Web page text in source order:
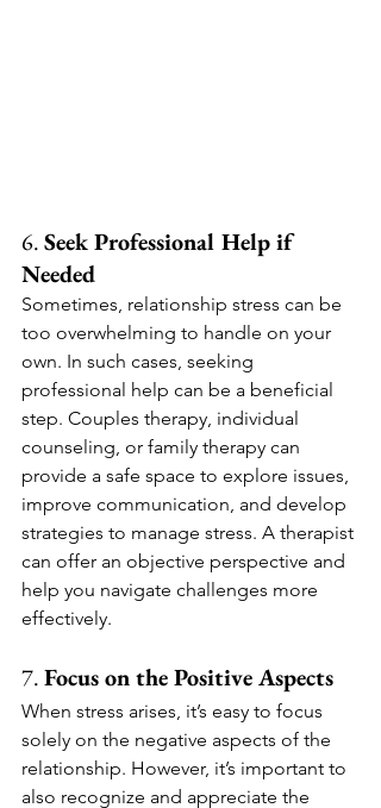
6. Seek Professional Help if
Needed
Sometimes, relationship stress can be
too overwhelming to handle on your
own. In such cases, seeking
professional help can be a beneficial
step. Couples therapy, individual
counseling, or family therapy can
provide a safe space to explore issues,
improve communication, and develop
strategies to manage stress. A therapist
can offer an objective perspective and
help you navigate challenges more
effectively.
7. Focus on the Positive Aspects
When stress arises, it’s easy to focus
solely on the negative aspects of the
relationship. However, it’s important to
also recognize and appreciate the